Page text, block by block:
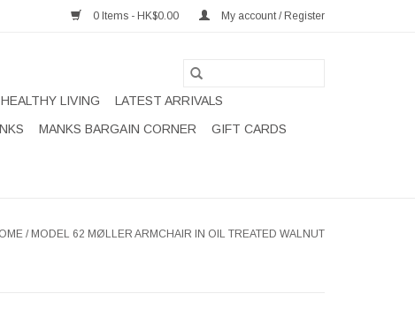
0 Items - HK$0.00 My account / Register
HEALTHY LIVING
LATEST ARRIVALS
MANKS BARGAIN CORNER
GIFT CARDS
/ MODEL 62 MØLLER ARMCHAIR IN OIL TREATED WALNUT